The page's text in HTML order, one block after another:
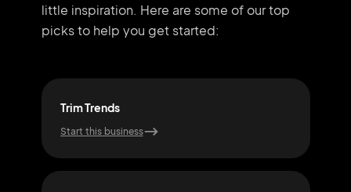
little inspiration. Here are some of our top
picks to help you get started:
Trim Trends
Start this business